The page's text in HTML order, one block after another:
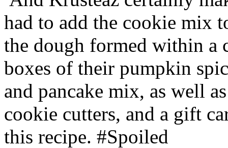
had to add the cookie mix
the dough formed within a
boxes of their pumpkin
and pancake mix, as well
cookie cutters, and a gift
this recipe. #Spoiled